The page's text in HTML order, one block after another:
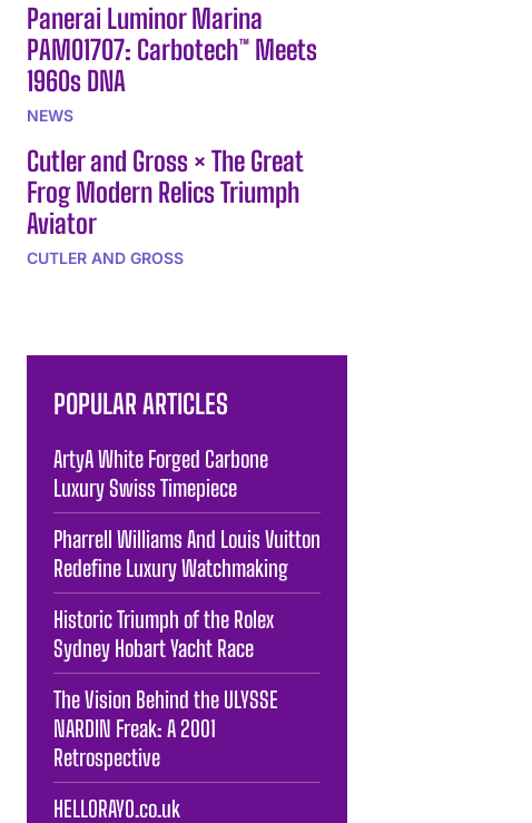
Panerai Luminor Marina
PAM01707: Carbotech™ Meets
1960s DNA
NEWS
Cutler and Gross × The Great
Frog Modern Relics Triumph
Aviator
CUTLER AND GROSS
POPULAR ARTICLES
ArtyA White Forged Carbone
Luxury Swiss Timepiece
Pharrell Williams And Louis Vuitton
Redefine Luxury Watchmaking
Historic Triumph of the Rolex
Sydney Hobart Yacht Race
The Vision Behind the ULYSSE
NARDIN Freak: A 2001
Retrospective
HELLORAYO.co.uk